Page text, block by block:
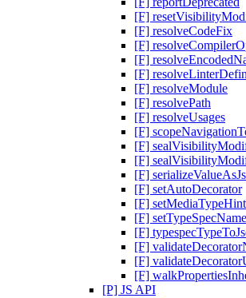
[F]
[F] resolveCodeFix
[F]
[F]
[F]
[F] resolveModule
[F] resolvePath
[F] resolveUsages
[F]
[F]
[F]
[F]
[F] setAutoDecorator
[F] setMediaTypeHint
[F]
[F]
[F]
[F]
[F]
[P] JS API